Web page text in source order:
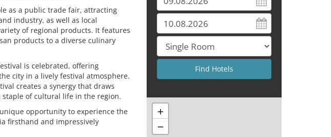
as a public trade fair, attracting
industry, as well as local
of regional products. It features
products to a diverse culinary
is celebrated, offering
city in a lively festival atmosphere.
creates a synergy that draws
of cultural life in the region.
opportunity to experience the
firsthand and impressively
+
−